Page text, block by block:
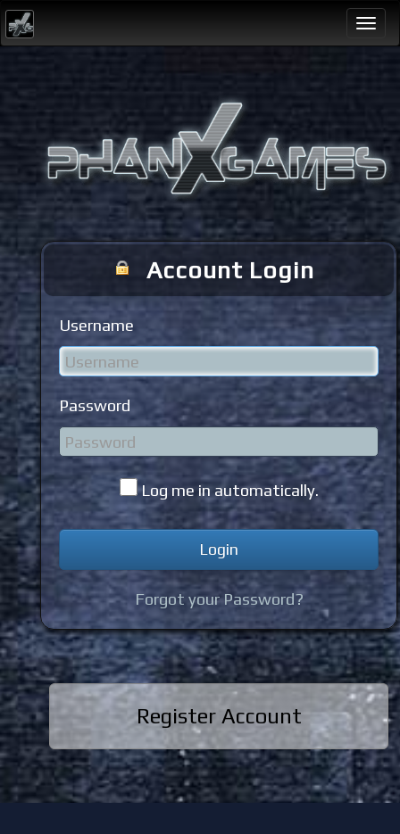
Account Login
Username
Password
Log me in automatically.
Forgot your Password?
Register Account